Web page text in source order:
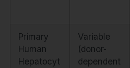
Primary
Human
Hepatocyt
Variable
(donor-
dependent